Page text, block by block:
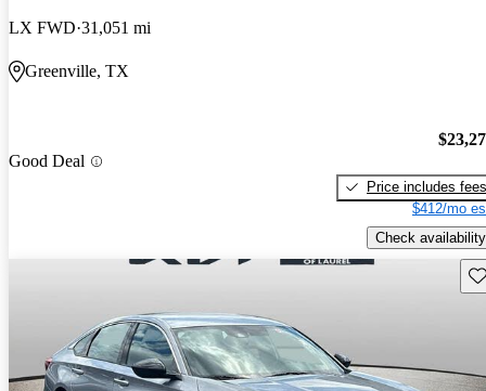
LX FWD 31,051 mi
Greenville, TX
Good Deal
Price includes fees
$412/mo
Check availability